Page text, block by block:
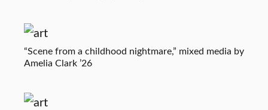
“Scene from a childhood nightmare,” mixed media by
Amelia Clark ’26